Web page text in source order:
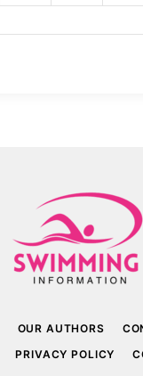
OUR AUTHORS
PRIVACY POLICY